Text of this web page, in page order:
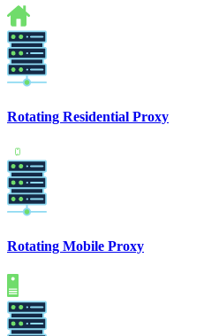
Rotating Residential Proxy
Rotating Mobile Proxy